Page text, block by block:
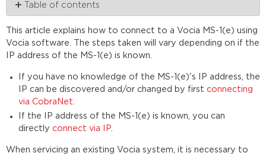
as
PDF
Table of contents
1(e)
ports
MS-
default
IP
via
CobraNet
Physical
This article explains how to connect to a Vocia MS-1(e) using
Vocia software. The steps taken will vary depending on if the
IP address of the MS-1(e) is known.
If you have no knowledge of the MS-1(e)'s IP address, the
IP can be discovered and/or changed by first connecting
via CobraNet
If the IP address of the MS-1(e) is known, you can
directly connect via IP.
When servicing an existing Vocia system, it is necessary to